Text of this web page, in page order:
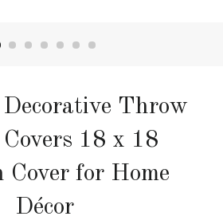
Throw
18 x 18
Cover for Home
Décor